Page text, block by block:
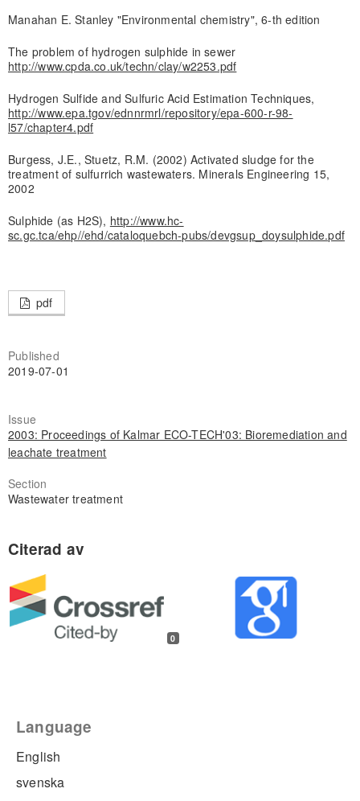
Manahan E. Stanley "Environmental chemistry", 6-th edition
The problem of hydrogen sulphide in sewer
http://www.cpda.co.uk/techn/clay/w2253.pdf
Hydrogen Sulfide and Sulfuric Acid Estimation Techniques,
http://www.epa.tgov/ednnrmrl/repository/epa-600-r-98-
l57/chapter4.pdf
Burgess, J.E., Stuetz, R.M. (2002) Activated sludge for the
treatment of sulfurrich wastewaters. Minerals Engineering 15,
2002
Sulphide (as H2S), http://www.hc-
sc.gc.tca/ehp//ehd/cataloquebch-pubs/devgsup_doysulphide.pdf
pdf
Published
2019-07-01
Issue
2003: Proceedings of Kalmar ECO-TECH'03: Bioremediation and
leachate treatment
Section
Wastewater treatment
0
Language
English
svenska